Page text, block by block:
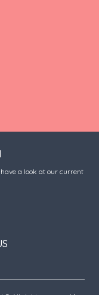
a look at our current